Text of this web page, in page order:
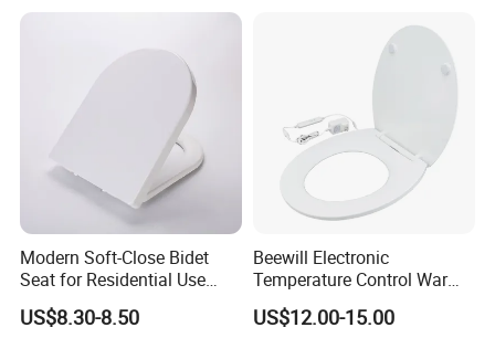
Modern Soft-Close Bidet
Seat for Residential Use
with CE & SGS (Adjustable
Spray)
US$8.30-8.50
Beewill Electronic
Temperature Control Warm
Instant Sanitary UF Urea
Heated Toilet Seat Cover
US$12.00-15.00